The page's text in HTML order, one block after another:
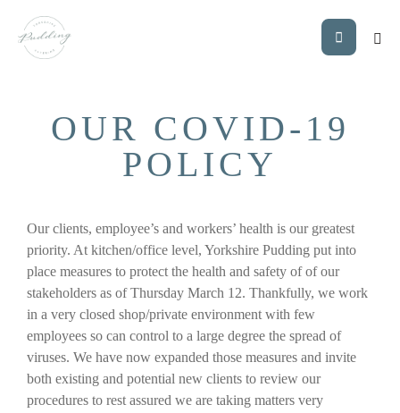
OUR COVID-19
POLICY
Our clients, employee’s and workers’ health is our greatest
priority. At kitchen/office level, Yorkshire Pudding put into
place measures to protect the health and safety of of our
stakeholders as of Thursday March 12. Thankfully, we work
in a very closed shop/private environment with few
employees so can control to a large degree the spread of
viruses. We have now expanded those measures and invite
both existing and potential new clients to review our
procedures to rest assured we are taking matters very